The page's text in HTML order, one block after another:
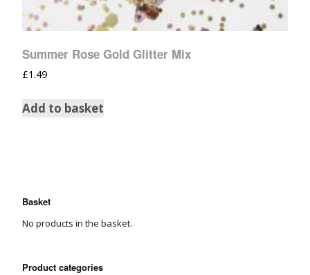
Summer Rose Gold Glitter Mix
£1.49
Add to basket
Basket
No products in the basket.
Product categories